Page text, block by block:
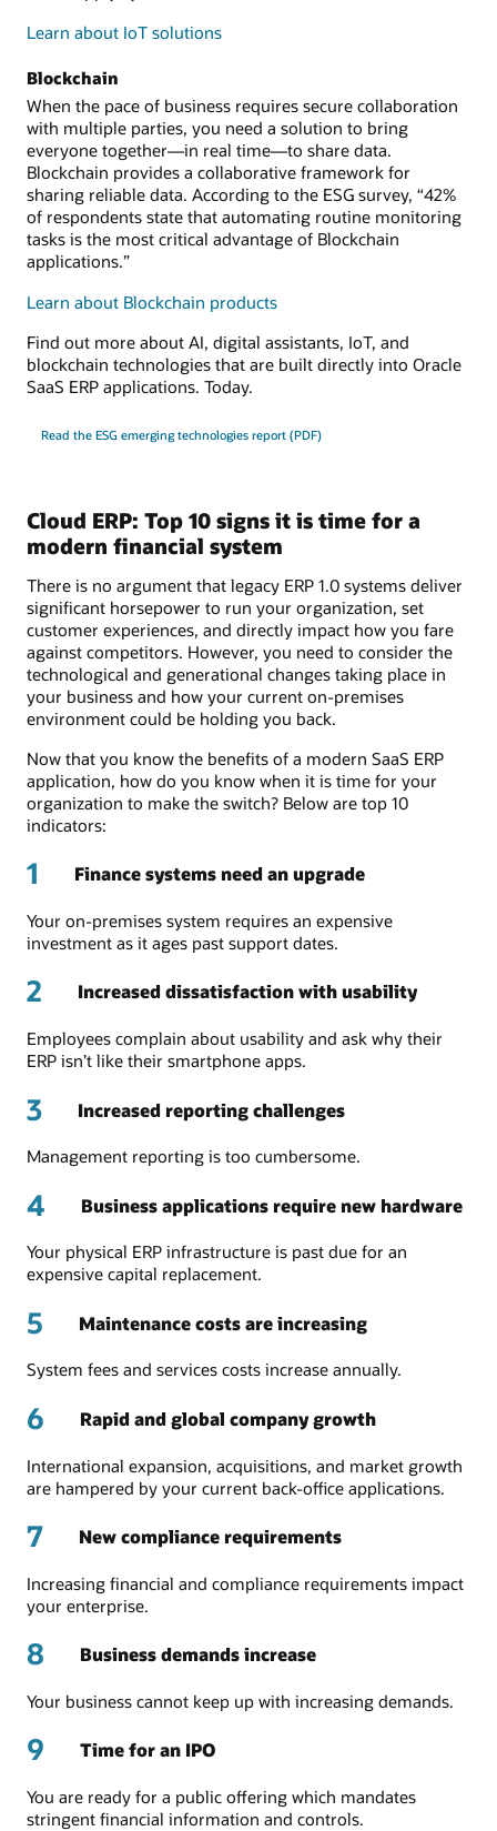
Learn about IoT solutions
Blockchain
When the pace of business requires secure collaboration
with multiple parties, you need a solution to bring
everyone together—in real time—to share data.
Blockchain provides a collaborative framework for
sharing reliable data. According to the ESG survey, “42%
of respondents state that automating routine monitoring
tasks is the most critical advantage of Blockchain
applications.”
Learn about Blockchain products
Find out more about AI, digital assistants, IoT, and
blockchain technologies that are built directly into Oracle
SaaS ERP applications. Today.
Read the ESG emerging technologies report (PDF)
Cloud ERP: Top 10 signs it is time for a
modern financial system
There is no argument that legacy ERP 1.0 systems deliver
significant horsepower to run your organization, set
customer experiences, and directly impact how you fare
against competitors. However, you need to consider the
technological and generational changes taking place in
your business and how your current on-premises
environment could be holding you back.
Now that you know the benefits of a modern SaaS ERP
application, how do you know when it is time for your
organization to make the switch? Below are top 10
indicators:
1 Finance systems need an upgrade
Your on-premises system requires an expensive
investment as it ages past support dates.
2 Increased dissatisfaction with usability
Employees complain about usability and ask why their
ERP isn’t like their smartphone apps.
3 Increased reporting challenges
Management reporting is too cumbersome.
4 Business applications require new hardware
Your physical ERP infrastructure is past due for an
expensive capital replacement.
5 Maintenance costs are increasing
System fees and services costs increase annually.
6 Rapid and global company growth
International expansion, acquisitions, and market growth
are hampered by your current back-office applications.
7 New compliance requirements
Increasing financial and compliance requirements impact
your enterprise.
8 Business demands increase
Your business cannot keep up with increasing demands.
9 Time for an IPO
You are ready for a public offering which mandates
stringent financial information and controls.